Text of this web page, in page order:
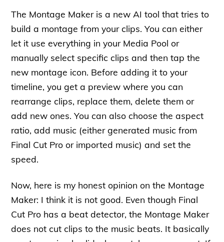
The Montage Maker is a new AI tool that tries to
build a montage from your clips. You can either
let it use everything in your Media Pool or
manually select specific clips and then tap the
new montage icon. Before adding it to your
timeline, you get a preview where you can
rearrange clips, replace them, delete them or
add new ones. You can also choose the aspect
ratio, add music (either generated music from
Final Cut Pro or imported music) and set the
speed.
Now, here is my honest opinion on the Montage
Maker: I think it is not good. Even though Final
Cut Pro has a beat detector, the Montage Maker
does not cut clips to the music beats. It basically